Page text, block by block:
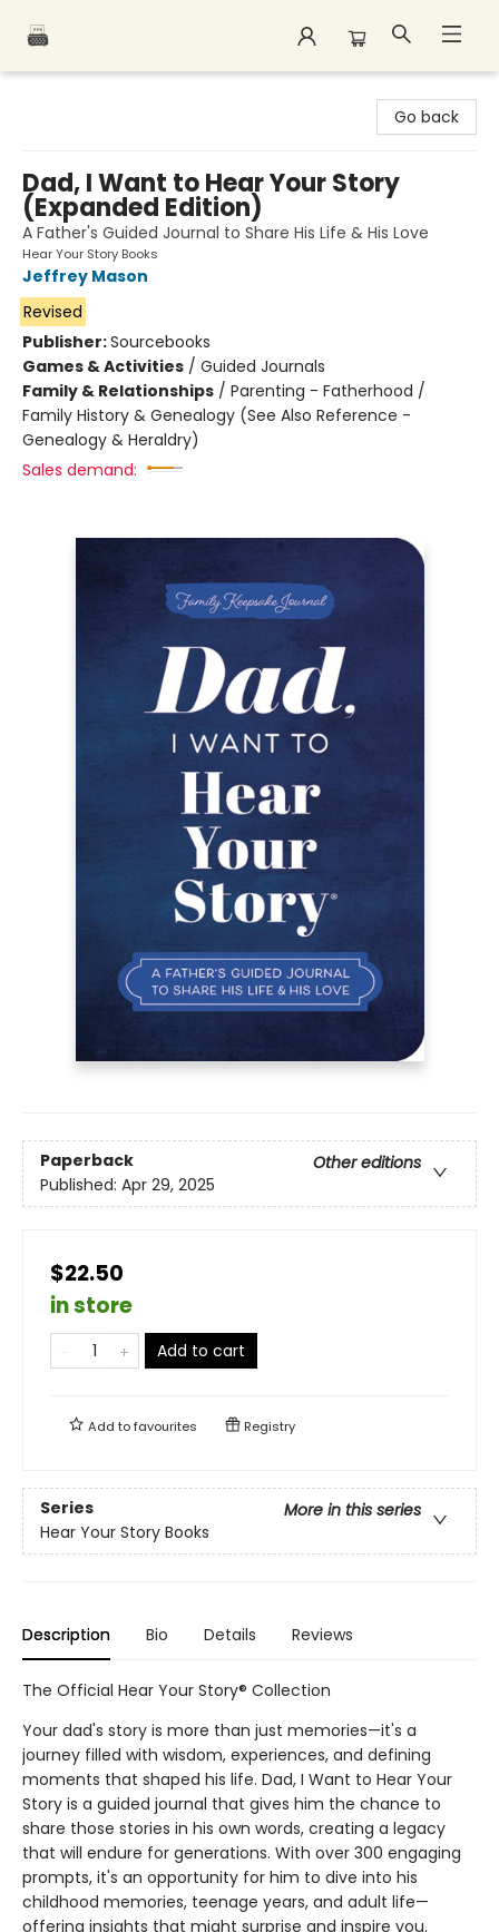
Go back
Dad, I Want to Hear Your Story
(Expanded Edition)
A Father's Guided Journal to Share His Life & His Love
Hear Your Story Books
Jeffrey Mason
Revised
Publisher:Sourcebooks
Games & Activities / Guided Journals
Family & Relationships / Parenting - Fatherhood /
Family History & Genealogy (See Also Reference -
Genealogy & Heraldry)
Sales demand:
Paperback
Other editions
Published: Apr 29, 2025
$22.50
in store
Add to cart
Add tofavourites Registry
Series
More in this series
Hear Your Story Books
Description Bio Details Reviews
The Official Hear Your Story® Collection
Your dad's story is more than just memories—it's a
journey filled with wisdom, experiences, and defining
moments that shaped his life. Dad, I Want to Hear Your
Story is a guided journal that gives him the chance to
share those stories in his own words, creating a legacy
that will endure for generations. With over 300 engaging
prompts, it's an opportunity for him to dive into his
childhood memories, teenage years, and adult life—
offering insights that might surprise and inspire you.